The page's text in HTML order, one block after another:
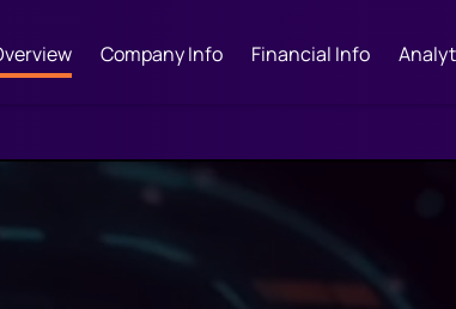
Company Info Financial Info